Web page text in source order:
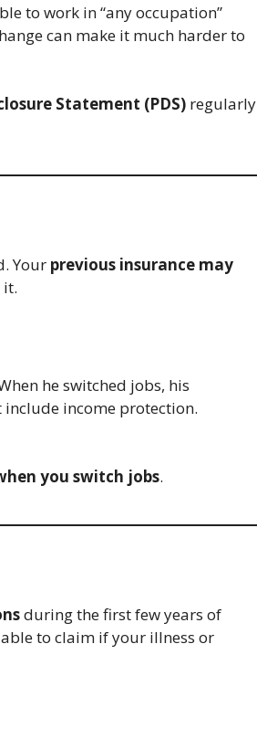
to work in “any occupation”
can make it much harder to
Statement (PDS) regularly
Your previous insurance may
it.
he switched jobs, his
income protection.
you switch jobs.
during the first few years of
to claim if your illness or